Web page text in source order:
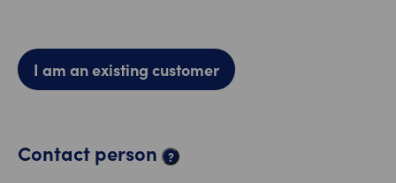
I am an existing customer
Contact person ?